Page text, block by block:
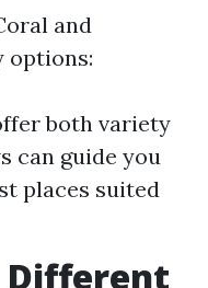
and
options:
both variety
can guide you
places suited
Different